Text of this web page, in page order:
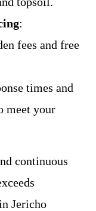
:
fees and free
times and
meet your
continuous
Jericho